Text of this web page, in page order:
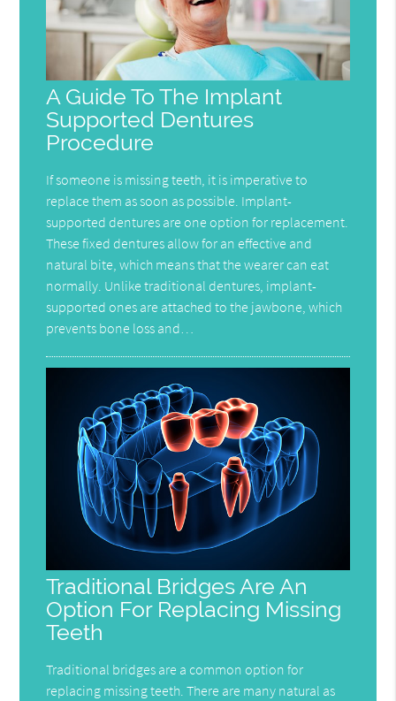
A Guide To The Implant
Supported Dentures
Procedure
If someone is missing teeth, it is imperative to
replace them as soon as possible. Implant-
supported dentures are one option for replacement.
These fixed dentures allow for an effective and
natural bite, which means that the wearer can eat
normally. Unlike traditional dentures, implant-
supported ones are attached to the jawbone, which
prevents bone loss and…
Traditional Bridges Are An
Option For Replacing Missing
Teeth
Traditional bridges are a common option for
replacing missing teeth. There are many natural as